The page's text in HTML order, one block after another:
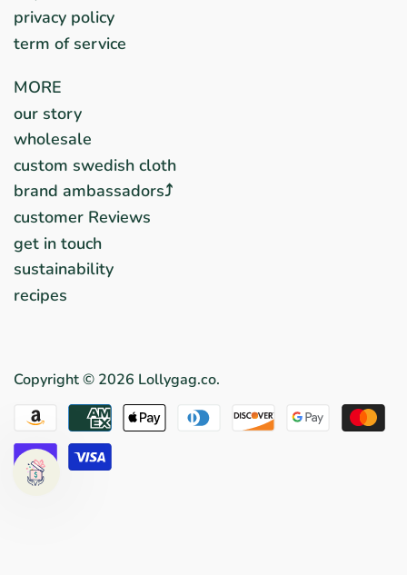
privacy policy
term of service
MORE
our story
wholesale
custom swedish cloth
brand ambassadors⤴︎
customer Reviews
get in touch
sustainability
recipes
Copyright © 2026 Lollygag.co.